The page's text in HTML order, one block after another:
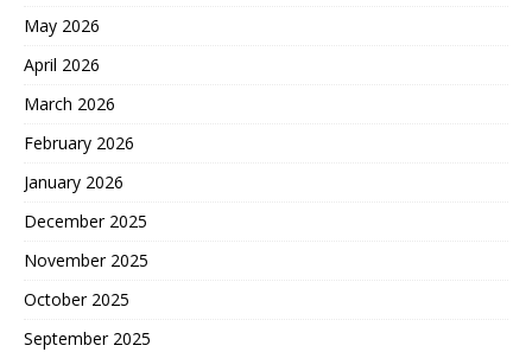
May 2026
April 2026
March 2026
February 2026
January 2026
December 2025
November 2025
October 2025
September 2025